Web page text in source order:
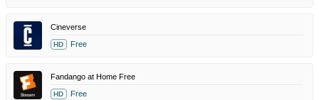
Cineverse
HD Free
Fandango at Home Free
HD Free